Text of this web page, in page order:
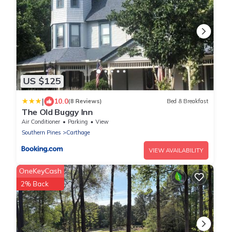
US $125
| 10.0(8 Reviews) Bed & Breakfast
The Old Buggy Inn
Air Conditioner Parking
View
Southern Pines
Carthage
VIEW AVAILABILITY
OneKeyCash
2% Back